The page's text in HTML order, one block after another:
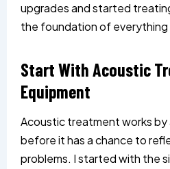
upgrades and started
the foundation of everything
Start With Acoustic
Equipment
Acoustic treatment works by
before it has a chance to
problems. I started with the